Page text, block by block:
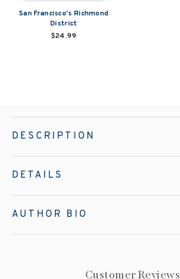
San Francisco's Richmond
District
$24.99
DESCRIPTION
DETAILS
AUTHOR BIO
Customer Reviews